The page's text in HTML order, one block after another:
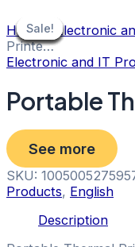
to
content
Sale!
Home/ Electronic
Printe…
Electronic and IT
Portable
See more
SKU:
Products, English
Description
Sale!
Sale!
Sale!
Sale!
Sale!
Sale!
Sale!
Sale!